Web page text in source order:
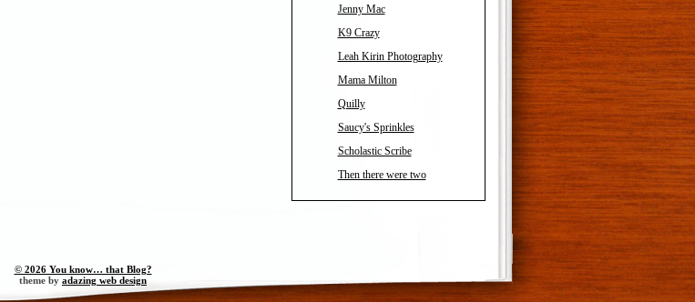
Jenny Mac
K9 Crazy
Leah Kirin Photography
Mama Milton
Quilly
Saucy's Sprinkles
Scholastic Scribe
Then there were two
© 2026 You know… that Blog?
theme by adazing web design